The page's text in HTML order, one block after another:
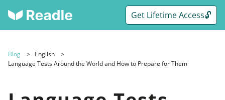
Get Lifetime Access🔓
Blog
English
Language Tests Around the World and How to Prepare for Them